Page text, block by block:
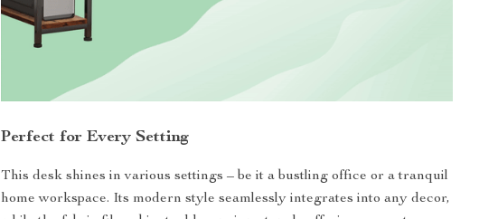
Perfect for Every Setting
This desk shines in various settings – be it a bustling office or a tranquil
home workspace. Its modern style seamlessly integrates into any decor,